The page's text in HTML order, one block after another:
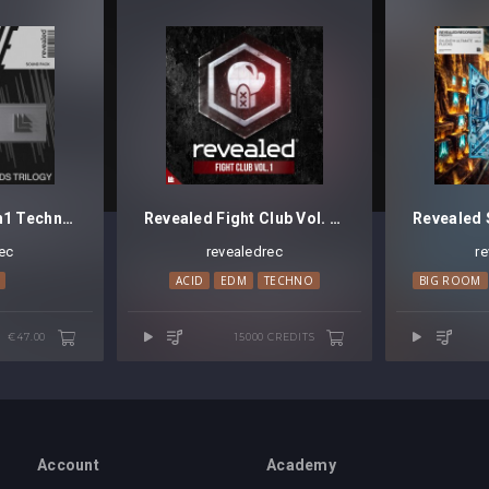
Revealed Sylenth1 Techno Pads Trilogy Bundle
€47.00
Revealed Fight Club Vol. 1 [Credits]
revealedrec
ACID EDM TECHNO
15000 CREDITS
BIG ROOM
Account Academy